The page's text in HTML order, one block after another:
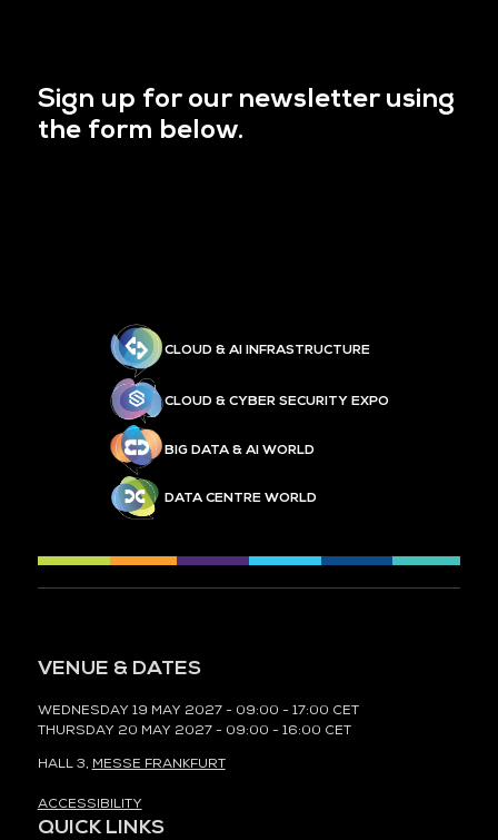
Sign up for our newsletter using
the form below.
CLOUD & AI INFRASTRUCTURE
CLOUD & CYBER SECURITY EXPO
BIG DATA & AI WORLD
DATA CENTRE WORLD
VENUE & DATES
WEDNESDAY 19 MAY 2027 - 09:00 - 17:00 CET
THURSDAY 20 MAY 2027 - 09:00 - 16:00 CET
HALL 3, MESSE FRANKFURT
ACCESSIBILITY
QUICK LINKS